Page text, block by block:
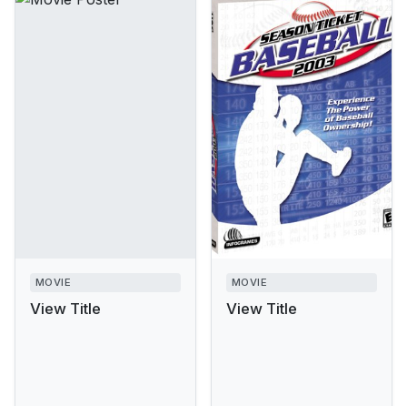
MOVIE
View Title
MOVIE
View Title